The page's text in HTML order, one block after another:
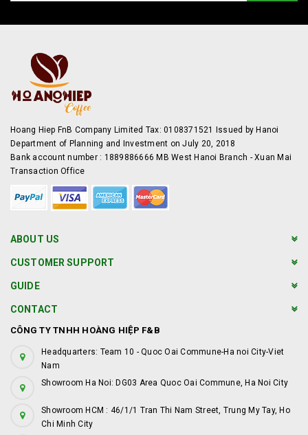
Hoang Hiep FnB Company Limited Tax: 0108371521 Issued by Hanoi
Department of Planning and Investment on July 20, 2018
Bank account number : 1889886666 MB West Hanoi Branch - Xuan Mai
Transaction Office
ABOUT US
CUSTOMER SUPPORT
GUIDE
CONTACT
CÔNG TY TNHH HOÀNG HIỆP F&B
Headquarters: Team 10 - Quoc Oai Commune-Ha noi City-Viet
Nam
Showroom Ha Noi: DG03 Area Quoc Oai Commune, Ha Noi City
Showroom HCM : 46/1/1 Tran Thi Nam Street, Trung My Tay, Ho
Chi Minh City